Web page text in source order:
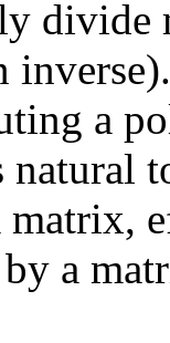
divide
a
a